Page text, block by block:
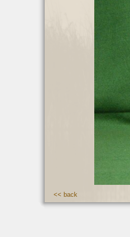
<< back